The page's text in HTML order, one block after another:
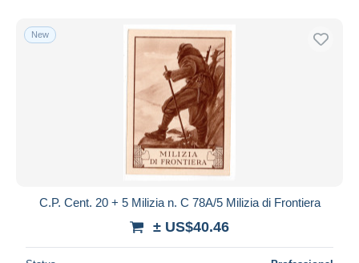
New
C.P. Cent. 20 + 5 Milizia n. C 78A/5 Milizia di Frontiera
± US$40.46